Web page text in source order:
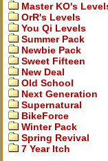
Master KO's
OrR's Levels
You Qi Levels
Summer Pack
Newbie Pack
Sweet Fifteen
New Deal
Old School
Next Generation
Supernatural
BikeForce
Winter Pack
Spring Revival
7 Year Itch